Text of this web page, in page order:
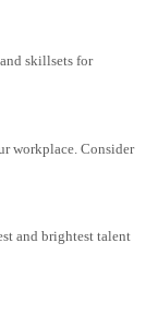
skillsets for
workplace. Consider
and brightest talent